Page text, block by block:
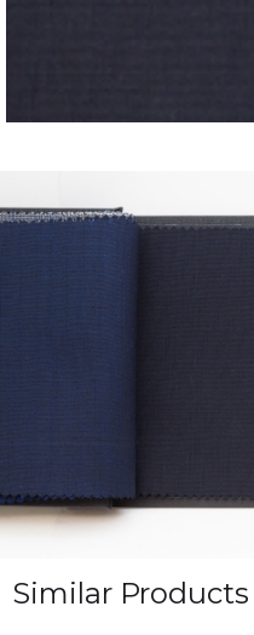
Similar Products